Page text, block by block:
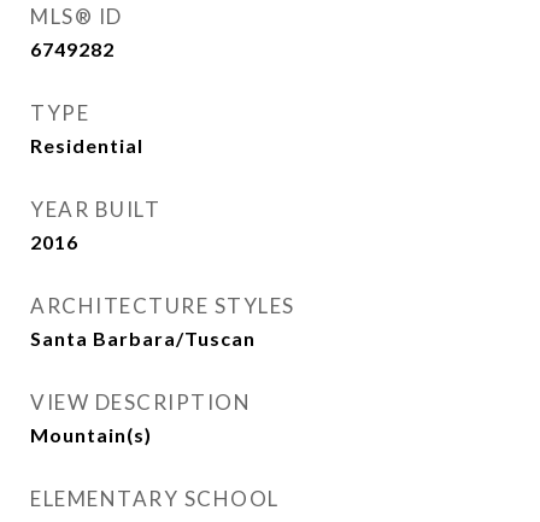
MLS® ID
6749282
TYPE
Residential
YEAR BUILT
2016
ARCHITECTURE STYLES
Santa Barbara/Tuscan
VIEW DESCRIPTION
Mountain(s)
ELEMENTARY SCHOOL